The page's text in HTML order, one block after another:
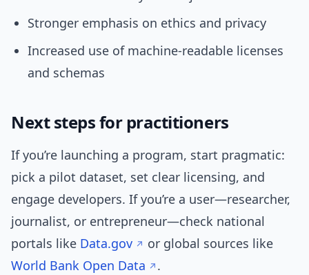
Stronger emphasis on ethics and privacy
Increased use of machine-readable licenses
and schemas
Next steps for practitioners
If you’re launching a program, start pragmatic:
pick a pilot dataset, set clear licensing, and
engage developers. If you’re a user—researcher,
journalist, or entrepreneur—check national
portals like Data.gov
or global sources like
World Bank Open Data
.